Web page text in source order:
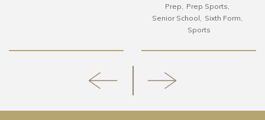
Prep
Prep Sports
Senior School
Sixth Form
Sports